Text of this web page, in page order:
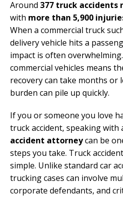
Around 377 truck
with more than 5,900
When a commercial truck
delivery vehicle hits a
impact is often
commercial vehicles means
recovery can take months or
burden can pile up quickly.
If you or someone you love
truck accident, speaking with
accident attorneycan be
steps you take. Truck
simple. Unlike standard car
trucking cases can involve
corporate defendants, and